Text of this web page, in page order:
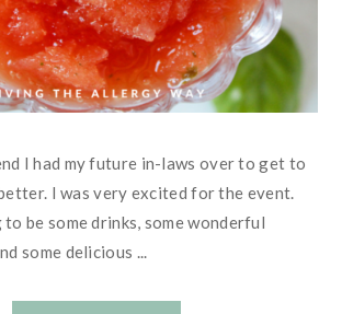
I had my future in-laws over to get to
I was very excited for the event.
be some drinks, some wonderful
some delicious ...